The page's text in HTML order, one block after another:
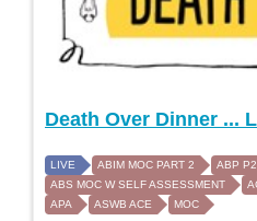
Death Over Dinner ...
LIVE ABIM MOC PART 2 ABP P2
ABS MOC W SELF ASSESSMENT
APA
ASWB ACE MOC